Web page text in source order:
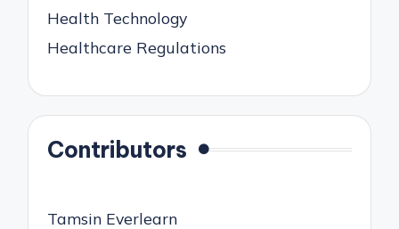
Health Technology
Healthcare Regulations
Contributors
Tamsin Everlearn